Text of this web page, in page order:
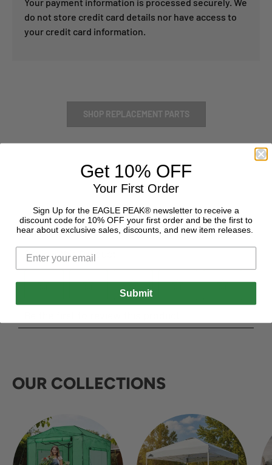
do not store credit card details nor have access to
your credit card information.
SHOP REPLACEMENT PARTS
OUR COLLECTIONS
Get 10% OFF
Your First Order
Sign Up for the EAGLE PEAK® newsletter to receive a
discount code for 10% OFF your first order and be the first to
hear about exclusive sales, discounts, and new item releases.
Submit